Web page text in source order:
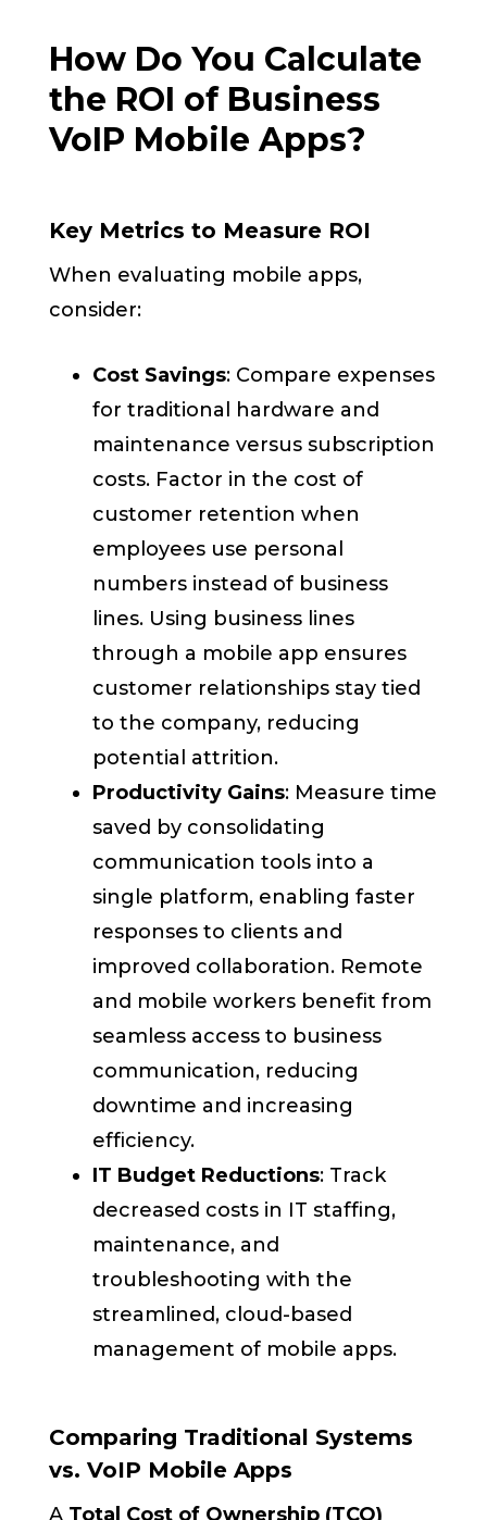
How Do You Calculate
the ROI of Business
VoIP Mobile Apps?
Key Metrics to Measure ROI
When evaluating mobile apps,
consider:
Cost Savings: Compare expenses
for traditional hardware and
maintenance versus subscription
costs. Factor in the cost of
customer retention when
employees use personal
numbers instead of business
lines. Using business lines
through a mobile app ensures
customer relationships stay tied
to the company, reducing
potential attrition.
Productivity Gains: Measure time
saved by consolidating
communication tools into a
single platform, enabling faster
responses to clients and
improved collaboration. Remote
and mobile workers benefit from
seamless access to business
communication, reducing
downtime and increasing
efficiency.
IT Budget Reductions: Track
decreased costs in IT staffing,
maintenance, and
troubleshooting with the
streamlined, cloud-based
management of mobile apps.
Comparing Traditional Systems
vs. VoIP Mobile Apps
A Total Cost of Ownership (TCO)